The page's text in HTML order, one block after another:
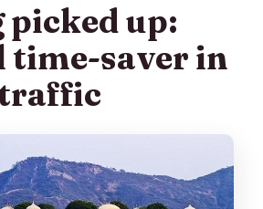
picked up:
time-saver in